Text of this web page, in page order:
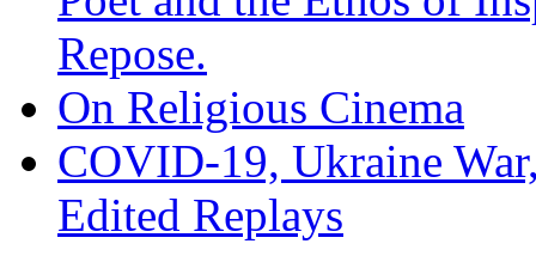
Repose.
On Religious Cinema
COVID-19, Ukraine
Edited Replays